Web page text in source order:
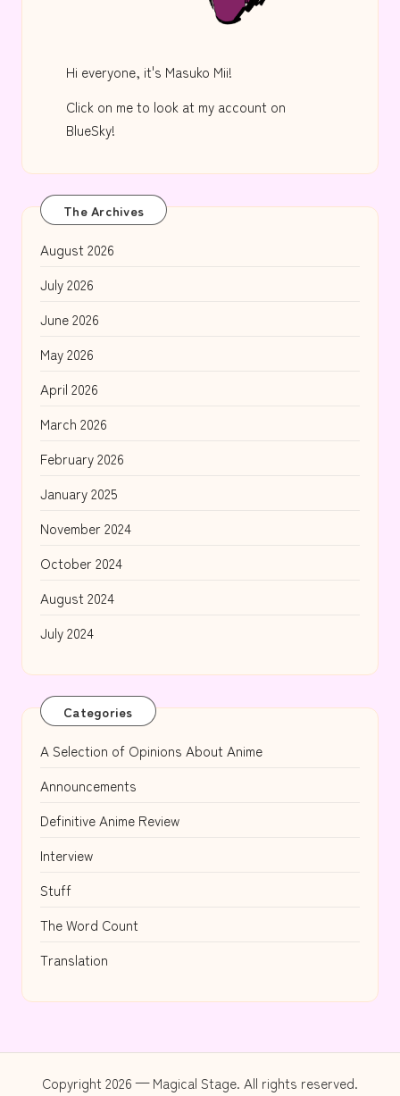
Hi everyone, it's Masuko Mii!
Click on me to look at my account on
BlueSky!
The Archives
August 2026
July 2026
June 2026
May 2026
April 2026
March 2026
February 2026
January 2025
November 2024
October 2024
August 2024
July 2024
Categories
A Selection of Opinions About Anime
Announcements
Definitive Anime Review
Interview
Stuff
The Word Count
Translation
Copyright 2026 — Magical Stage. All rights reserved.